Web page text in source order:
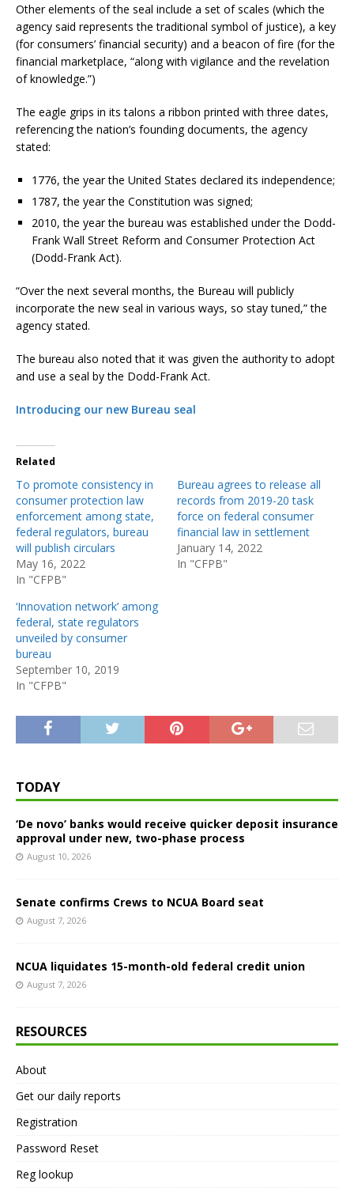
Other elements of the seal include a set of scales (which the
agency said represents the traditional symbol of justice), a key
(for consumers’ financial security) and a beacon of fire (for the
financial marketplace, “along with vigilance and the revelation
of knowledge.”)
The eagle grips in its talons a ribbon printed with three dates,
referencing the nation’s founding documents, the agency
stated:
1776, the year the United States declared its independence;
1787, the year the Constitution was signed;
2010, the year the bureau was established under the Dodd-
Frank Wall Street Reform and Consumer Protection Act
(Dodd-Frank Act).
“Over the next several months, the Bureau will publicly
incorporate the new seal in various ways, so stay tuned,” the
agency stated.
The bureau also noted that it was given the authority to adopt
and use a seal by the Dodd-Frank Act.
Introducing our new Bureau seal
Related
To promote consistency in
consumer protection law
enforcement among state,
federal regulators, bureau
will publish circulars
May 16, 2022
In "CFPB"
Bureau agrees to release all
records from 2019-20 task
force on federal consumer
financial law in settlement
January 14, 2022
In "CFPB"
‘Innovation network’ among
federal, state regulators
unveiled by consumer
bureau
September 10, 2019
In "CFPB"
TODAY
‘De novo’ banks would receive quicker deposit insurance
approval under new, two-phase process
August 10, 2026
Senate confirms Crews to NCUA Board seat
August 7, 2026
NCUA liquidates 15-month-old federal credit union
August 7, 2026
RESOURCES
About
Get our daily reports
Registration
Password Reset
Reg lookup